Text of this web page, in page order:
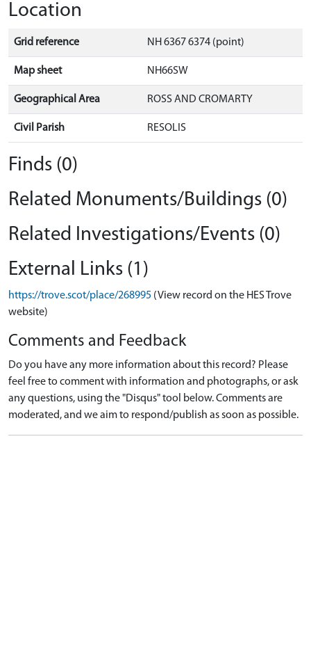
Location
Grid reference NH 6367 6374 (point)
Map sheet NH66SW
Geographical Area ROSS AND CROMARTY
Civil Parish RESOLIS
Finds (0)
Related Monuments/Buildings (0)
Related Investigations/Events (0)
External Links (1)
https://trove.scot/place/268995 (View record on the HES Trove
website)
Comments and Feedback
Do you have any more information about this record? Please
feel free to comment with information and photographs, or ask
any questions, using the "Disqus" tool below. Comments are
moderated, and we aim to respond/publish as soon as possible.